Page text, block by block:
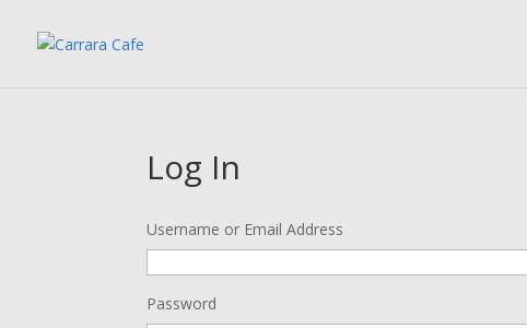
Log In
Username or Email Address
Password